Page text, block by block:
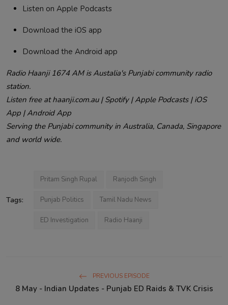
Listen on Apple Podcasts
Download the iOS app
Download the Android app
Radio Haanji 1674 AM is Austalia's Punjabi community radio
station.
Listen free at haanji.com.au | Spotify | Apple Podcasts | iOS
App | Android App
Serving the Punjabi community in Australia, Canada, Singapore
and world wide.
Tags:
Pritam Singh Rupal Ranjodh Singh
Punjab Politics Tamil Nadu News
ED Investigation Radio Haanji
PREVIOUS EPISODE
8 May - Indian Updates - Punjab ED Raids & TVK Crisis